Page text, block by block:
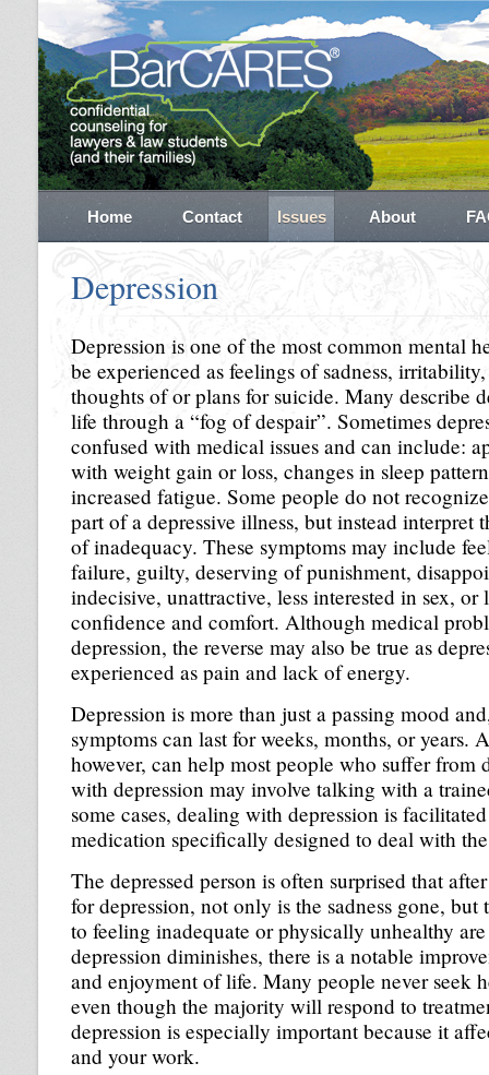
Home Contact Issues About
Depression
Depression is one of the most common mental
be experienced as feelings of sadness,
thoughts of or plans for suicide. Many describe
life through a “fog of despair”. Sometimes
confused with medical issues and can include:
with weight gain or loss, changes in sleep
increased fatigue. Some people do not
part of a depressive illness, but instead interpret
of inadequacy. These symptoms may include
failure, guilty, deserving of punishment,
indecisive, unattractive, less interested in sex,
confidence and comfort. Although medical
depression, the reverse may also be true as
experienced as pain and lack of energy.
Depression is more than just a passing mood
symptoms can last for weeks, months, or years.
however, can help most people who suffer from
with depression may involve talking with a
some cases, dealing with depression is
medication specifically designed to deal with
The depressed person is often surprised that
for depression, not only is the sadness gone, but
to feeling inadequate or physically unhealthy
depression diminishes, there is a notable
and enjoyment of life. Many people never seek
even though the majority will respond to
depression is especially important because it
and your work.